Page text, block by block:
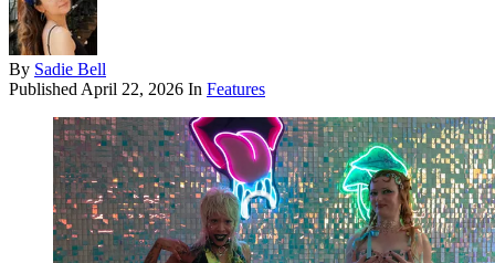
By Sadie Bell
Published April 22, 2026 In Features